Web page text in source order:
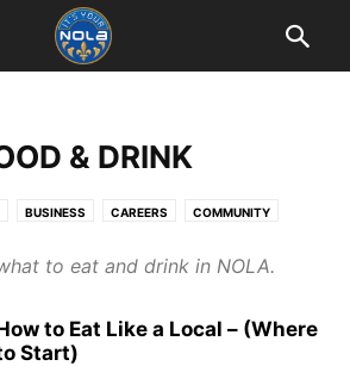
& DRINK
BUSINESS CAREERS COMMUNITY
MUSIC & MUSICIANS PHOTOGRAPHY
to eat and drink in NOLA.
to Eat Like a Local – (Where
Start)